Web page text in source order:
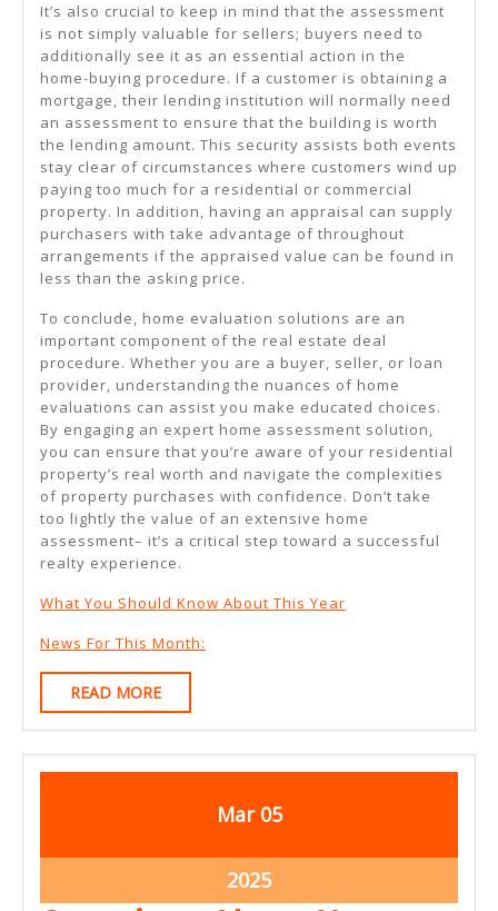
It’s also crucial to keep in mind that the assessment
is not simply valuable for sellers; buyers need to
additionally see it as an essential action in the
home-buying procedure. If a customer is obtaining a
mortgage, their lending institution will normally need
an assessment to ensure that the building is worth
the lending amount. This security assists both events
stay clear of circumstances where customers wind up
paying too much for a residential or commercial
property. In addition, having an appraisal can supply
purchasers with take advantage of throughout
arrangements if the appraised value can be found in
less than the asking price.
To conclude, home evaluation solutions are an
important component of the real estate deal
procedure. Whether you are a buyer, seller, or loan
provider, understanding the nuances of home
evaluations can assist you make educated choices.
By engaging an expert home assessment solution,
you can ensure that you’re aware of your residential
property’s real worth and navigate the complexities
of property purchases with confidence. Don’t take
too lightly the value of an extensive home
assessment– it’s a critical step toward a successful
realty experience.
What You Should Know About This Year
News For This Month:
READ MOREREAD
MORE
MarMarch
2025
05March
2025March